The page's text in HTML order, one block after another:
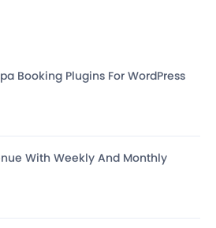
Booking Plugins For WordPress
With Weekly And Monthly